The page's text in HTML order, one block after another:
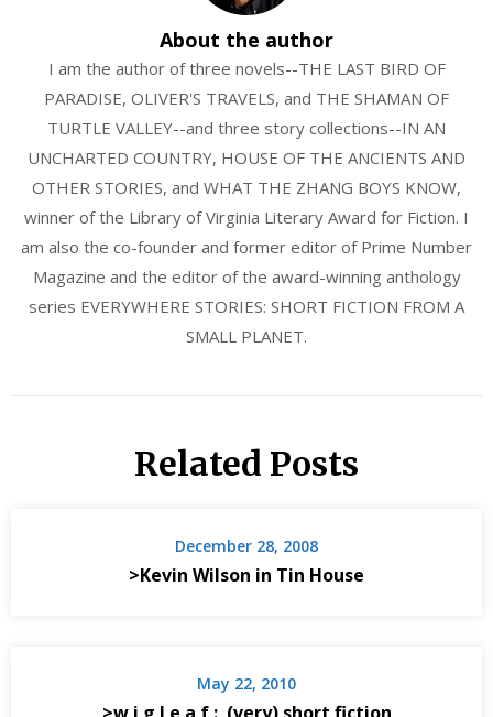
About the author
I am the author of three novels--THE LAST BIRD OF
PARADISE, OLIVER'S TRAVELS, and THE SHAMAN OF
TURTLE VALLEY--and three story collections--IN AN
UNCHARTED COUNTRY, HOUSE OF THE ANCIENTS AND
OTHER STORIES, and WHAT THE ZHANG BOYS KNOW,
winner of the Library of Virginia Literary Award for Fiction. I
am also the co-founder and former editor of Prime Number
Magazine and the editor of the award-winning anthology
series EVERYWHERE STORIES: SHORT FICTION FROM A
SMALL PLANET.
Related Posts
December 28, 2008
>Kevin Wilson in Tin House
May 22, 2010